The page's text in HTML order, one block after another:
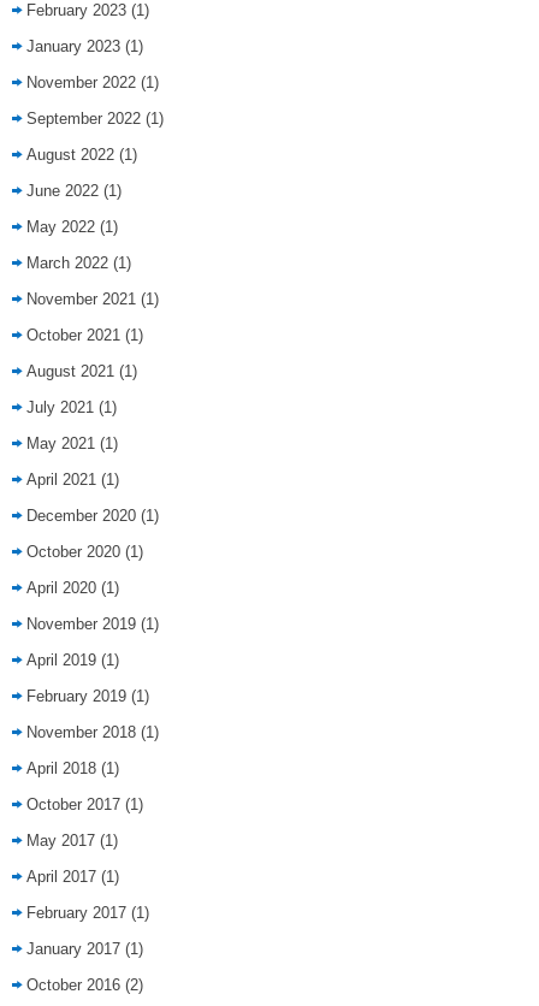
February 2023 (1)
January 2023 (1)
November 2022 (1)
September 2022 (1)
August 2022 (1)
June 2022 (1)
May 2022 (1)
March 2022 (1)
November 2021 (1)
October 2021 (1)
August 2021 (1)
July 2021 (1)
May 2021 (1)
April 2021 (1)
December 2020 (1)
October 2020 (1)
April 2020 (1)
November 2019 (1)
April 2019 (1)
February 2019 (1)
November 2018 (1)
April 2018 (1)
October 2017 (1)
May 2017 (1)
April 2017 (1)
February 2017 (1)
January 2017 (1)
October 2016 (2)